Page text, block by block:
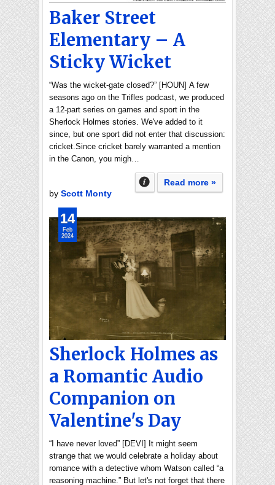
Baker Street
Elementary – A
Sticky Wicket
“Was the wicket-gate closed?” [HOUN] A few
seasons ago on the Trifles podcast, we produced
a 12-part series on games and sport in the
Sherlock Holmes stories. We've added to it
since, but one sport did not enter that discussion:
cricket.Since cricket barely warranted a mention
in the Canon, you migh…
Read more »
by Scott Monty
Sherlock Holmes as
a Romantic Audio
Companion on
Valentine's Day
“I have never loved” [DEVI] It might seem
strange that we would celebrate a holiday about
romance with a detective whom Watson called “a
reasoning machine.” But let's not forget that there
14
Feb
2024